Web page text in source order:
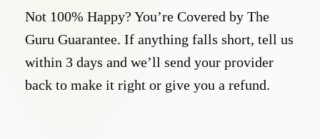
Not 100% Happy? You’re Covered by The
Guru Guarantee. If anything falls short, tell us
within 3 days and we’ll send your provider
back to make it right or give you a refund.